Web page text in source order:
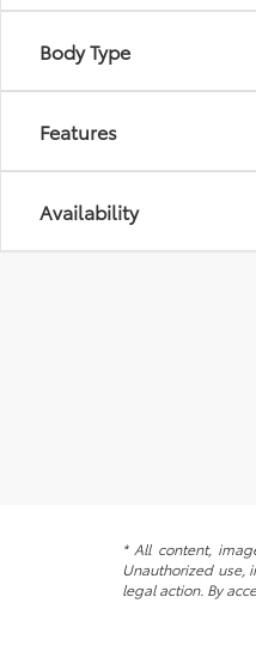
Body Type
Features
Availability
* All content,
Unauthorized use,
legal action. By